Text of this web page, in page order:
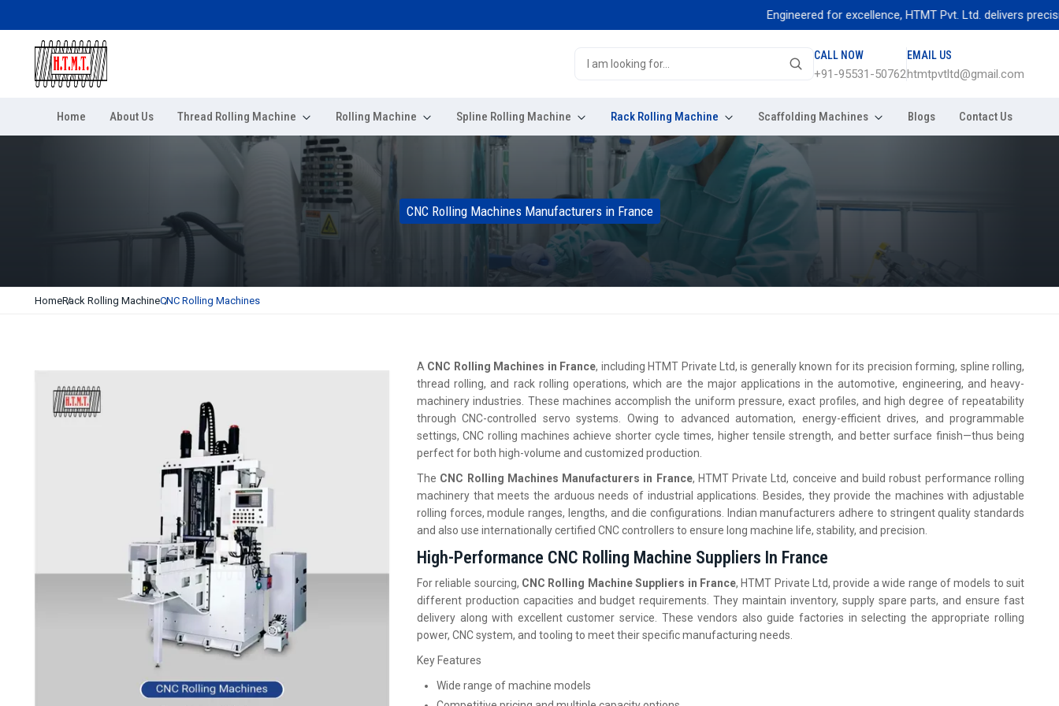
Engineered for excellence, HTMT Pvt. Ltd. delivers precision
CALL NOW
+91-95531-50762
EMAIL US
htmtpvtltd@gmail.com
Home About Us Thread Rolling Machine Rolling Machine Spline Rolling Machine Rack Rolling Machine Scaffolding Machines Blogs Contact Us
CNC Rolling Machines Manufacturers in France
HomeRack Rolling MachineCNC Rolling Machines
A CNC Rolling Machines in France, including HTMT Private Ltd, is generally known for its precision forming, spline rolling,
thread rolling, and rack rolling operations, which are the major applications in the automotive, engineering, and heavy-
machinery industries. These machines accomplish the uniform pressure, exact profiles, and high degree of repeatability
through CNC-controlled servo systems. Owing to advanced automation, energy-efficient drives, and programmable
settings, CNC rolling machines achieve shorter cycle times, higher tensile strength, and better surface finish—thus being
perfect for both high-volume and customized production.
The CNC Rolling Machines Manufacturers in France, HTMT Private Ltd, conceive and build robust performance rolling
machinery that meets the arduous needs of industrial applications. Besides, they provide the machines with adjustable
rolling forces, module ranges, lengths, and die configurations. Indian manufacturers adhere to stringent quality standards
and also use internationally certified CNC controllers to ensure long machine life, stability, and precision.
High-Performance CNC Rolling Machine Suppliers In France
For reliable sourcing, CNC Rolling Machine Suppliers in France, HTMT Private Ltd, provide a wide range of models to suit
different production capacities and budget requirements. They maintain inventory, supply spare parts, and ensure fast
delivery along with excellent customer service. These vendors also guide factories in selecting the appropriate rolling
power, CNC system, and tooling to meet their specific manufacturing needs.
Key Features
Wide range of machine models